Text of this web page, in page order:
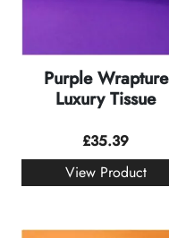
Purple Wrapture
Luxury Tissue
£35.39
View Product